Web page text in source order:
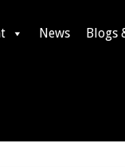
News Blogs